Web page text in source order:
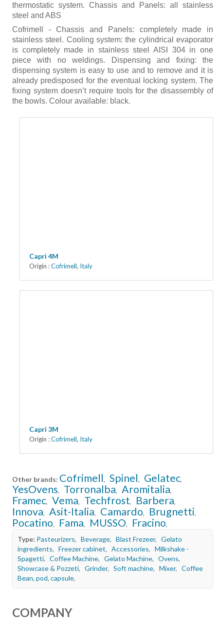
thermostatic system. Chassis and Panels: all stainless
steel and ABS
Cofrimell - Chassis and Panels: completely made in
stainless steel. Cooling system: the cylindrical evaporator
is completely made in stainless steel AISI 304 in one
piece with no weldings. Dispensing and fixing: the
dispensing system is easy to use and to remove and it is
already predisposed for the eventual locking system. The
fixing system doesn’t require tools for the disassembly of
the bowls. Colour available: black.
Capri 4M
Origin :Cofrimell, Italy
Capri 3M
Origin :Cofrimell, Italy
Other brands: Cofrimell, Spinel, Gelatec,
YesOvens, Torronalba, Aromitalia,
Framec, Vema, Techfrost, Barbera,
Innova, Asit-Italia, Camardo, Brugnetti,
Pocatino, Fama, MUSSO, Fracino,
Type: Pasteurizers, Beverage, Blast Frezeer, Gelato
ingredients, Freezer cabinet, Accessories, Milkshake -
Spagetti, Coffee Machine, Gelato Machine, Ovens,
Showcase & Pozzeti, Grinder, Soft machine, Mixer, Coffee
Bean, pod, capsule,
COMPANY